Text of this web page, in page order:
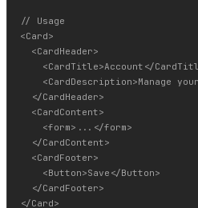
// Usage
<Card>
  <CardHeader>
<CardTitle>Account</
<CardDescription>Manage
  </CardHeader>
  <CardContent>
    <form>...</form>
  </CardContent>
  <CardFooter>
    <Button>Save</Button>
  </CardFooter>